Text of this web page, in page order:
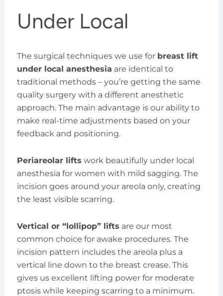
Under Local
The surgical techniques we use for breast lift
under local anesthesia are identical to
traditional methods – you’re getting the same
quality surgery with a different anesthetic
approach. The main advantage is our ability to
make real-time adjustments based on your
feedback and positioning.
Periareolar lifts work beautifully under local
anesthesia for women with mild sagging. The
incision goes around your areola only, creating
the least visible scarring.
Vertical or “lollipop” lifts are our most
common choice for awake procedures. The
incision pattern includes the areola plus a
vertical line down to the breast crease. This
gives us excellent lifting power for moderate
ptosis while keeping scarring to a minimum.